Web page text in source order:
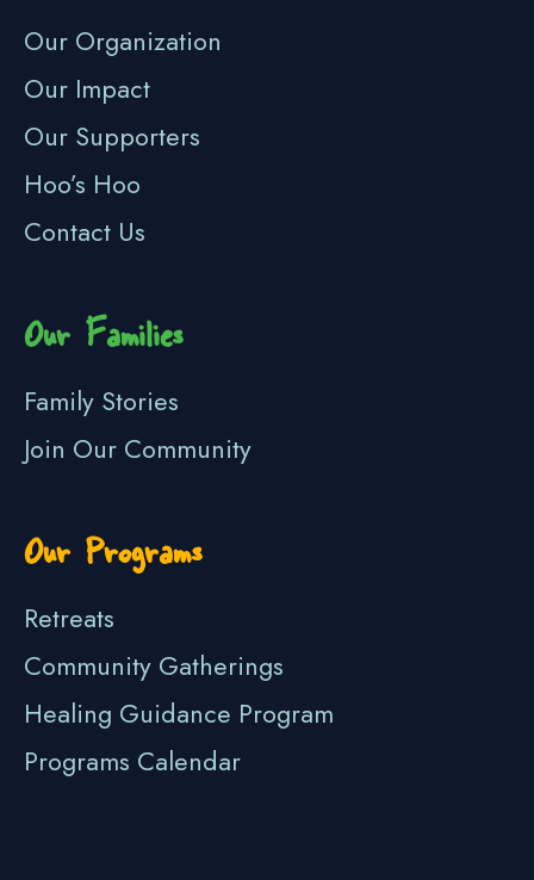
Our Organization
Our Impact
Our Supporters
Hoo’s Hoo
Contact Us
Our Families
Family Stories
Join Our Community
Our Programs
Retreats
Community Gatherings
Healing Guidance Program
Programs Calendar